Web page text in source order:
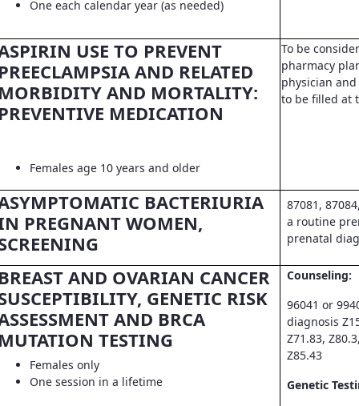
One each calendar year (as needed)
USE TO PREVENT
AND RELATED
AND MORTALITY:
MEDICATION
Females age 10 years and older
To be
pharmacy
physician
to be filled at
BACTERIURIA
PREGNANT WOMEN,
87081,
a routine
prenatal
AND OVARIAN CANCER
GENETIC RISK
AND BRCA
TESTING
Females only
One session in a lifetime
Counseling:
96041 or
diagnosis
Z71.83,
Z85.43
Genetic